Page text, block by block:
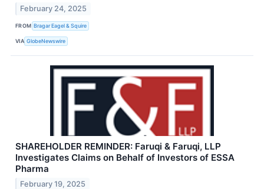
February 24, 2025
FROM Bragar Eagel & Squire
VIA GlobeNewswire
SHAREHOLDER REMINDER: Faruqi & Faruqi, LLP
Investigates Claims on Behalf of Investors of ESSA
Pharma
February 19, 2025